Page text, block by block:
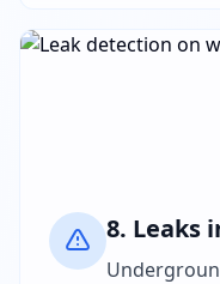
8. Leaks